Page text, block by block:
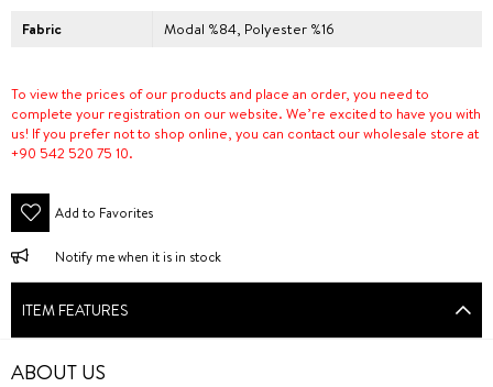
Fabric Modal %84, Polyester %16
To view the prices of our products and place an order, you need to
complete your registration on our website. We’re excited to have you with
us! If you prefer not to shop online, you can contact our wholesale store at
+90 542 520 75 10.
Add to Favorites
Notify me when it is in stock
ITEM FEATURES
ABOUT US